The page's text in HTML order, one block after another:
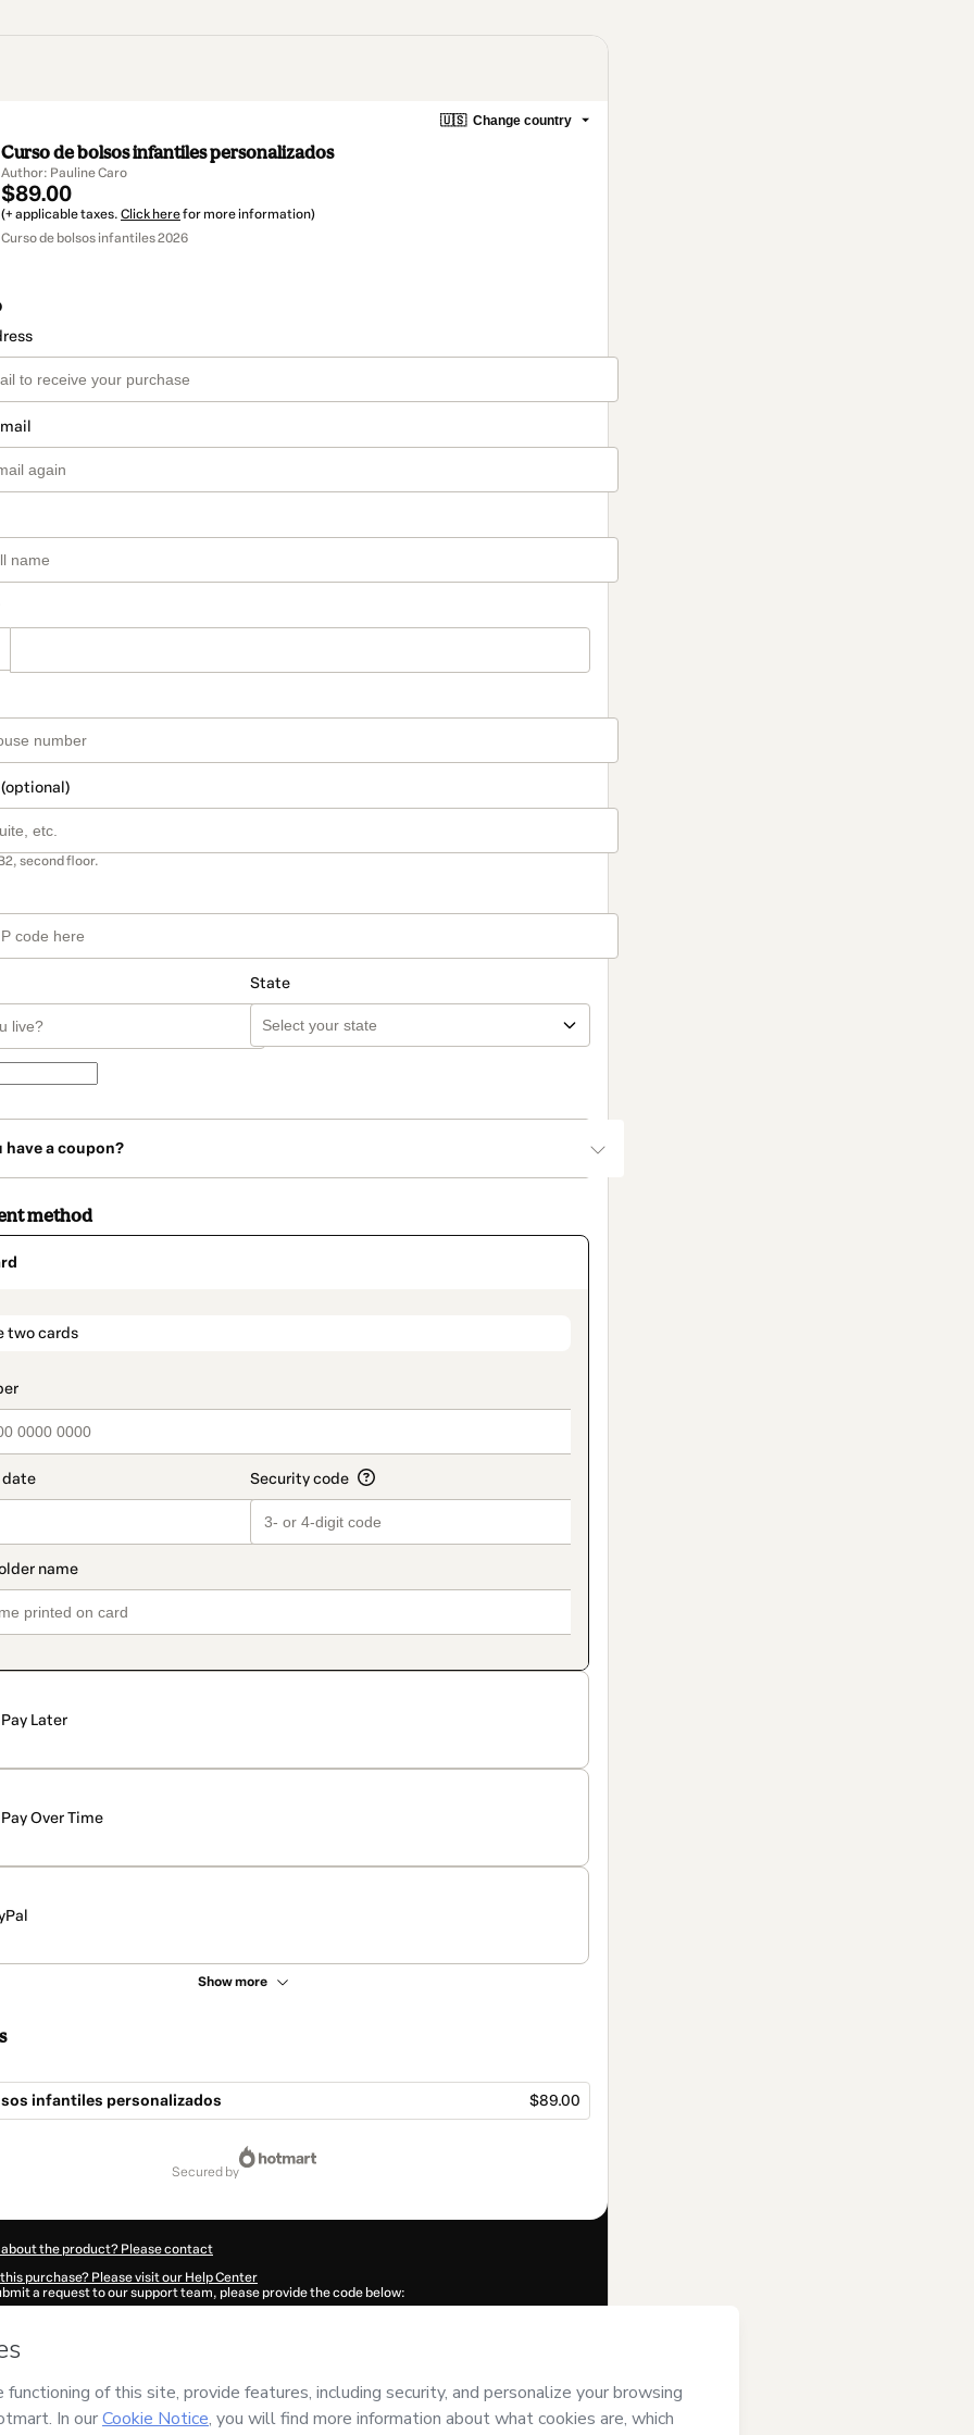
🇺🇸 Change country
Curso de bolsos infantiles personalizados
Author: Pauline Caro
$89.00
(+ applicable taxes. Click herefor more information)
Curso de bolsos infantiles 2026
second floor.
State
have a coupon?
method
two cards
Pay Later
Pay Over Time
Show more
infantiles personalizados $89.00
secured by
the product? Please contact
purchase? Please visit our Help Center
a request to our support team, please provide the code below:
autofill in?
responsibility for the content and/or control over it; (ii) agree to Hotmart’s Terms of Use,
and (iii) am of legal age or authorized and accompanied by a legal